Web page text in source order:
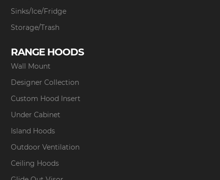
Sinks/Ice/Fridge
Storage/Trash
RANGE HOODS
Wall Mount
Designer Collection
Custom Hood Insert
Under Cabinet
Island Hoods
Outdoor Ventilation
Ceiling Hoods